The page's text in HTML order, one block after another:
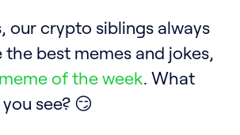
our crypto siblings always
the best memes and jokes,
meme of the week. What
see? 😏